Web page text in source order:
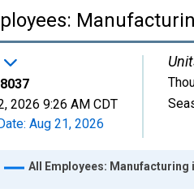
2026 9:26 AM CDT
Aug 21, 2026
All Employees: Manufacturing